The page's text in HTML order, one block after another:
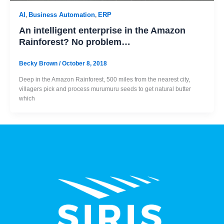
AI , Business Automation, ERP
An intelligent enterprise in the Amazon
Rainforest? No problem…
Becky Brown /October 8, 2018
Deep in the Amazon Rainforest, 500 miles from the nearest city,
villagers pick and process murumuru seeds to get natural butter
which